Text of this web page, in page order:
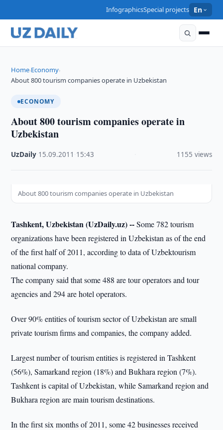
InfographicsSpecial projects En
Home›Economy›
About 800 tourism companies operate in Uzbekistan
ECONOMY
About 800 tourism companies operate in
Uzbekistan
UzDaily 15.09.2011 15:43 1155 views
About 800 tourism companies operate in Uzbekistan
Tashkent, Uzbekistan (UzDaily.uz) --Some 782 tourism
organizations have been registered in Uzbekistan as of the end
of the first half of 2011, according to data of Uzbektourism
national company.
The company said that some 488 are tour operators and tour
agencies and 294 are hotel operators.
Over 90% entities of tourism sector of Uzbekistan are small
private tourism firms and companies, the company added.
Largest number of tourism entities is registered in Tashkent
(56%), Samarkand region (18%) and Bukhara region (7%).
Tashkent is capital of Uzbekistan, while Samarkand region and
Bukhara region are main tourism destinations.
In the first six months of 2011, some 42 businesses received